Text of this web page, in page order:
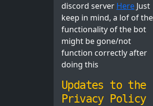
discord server Here Just
keep in mind, a lof of the
functionality of the bot
might be gone/not
function correctly after
doing this
Updates to the
Privacy Policy